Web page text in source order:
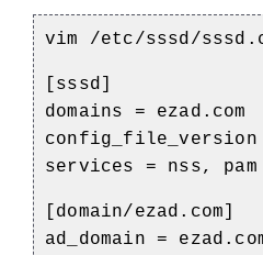
vim /etc/sssd/
[sssd]
domains = ezad.com
config_file_version
services = nss, pam
[domain/ezad.com]
ad_domain =